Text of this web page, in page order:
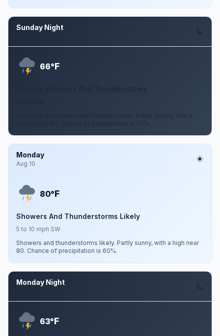
Sunday Night
66°F
A chance of showers and thunderstorms. Partly cloudy, with a
low around 66. Chance of precipitation is 40%.
Monday
Aug 10
80°F
Showers And Thunderstorms Likely
5 to 10 mph SW
Showers and thunderstorms likely. Partly sunny, with a high near
80. Chance of precipitation is 60%.
Monday Night
63°F